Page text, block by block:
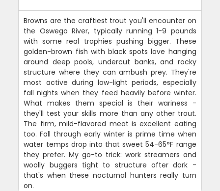
Browns are the craftiest trout you'll encounter on
the Oswego River, typically running 1-9 pounds
with some real trophies pushing bigger. These
golden-brown fish with black spots love hanging
around deep pools, undercut banks, and rocky
structure where they can ambush prey. They're
most active during low-light periods, especially
fall nights when they feed heavily before winter.
What makes them special is their wariness -
they'll test your skills more than any other trout.
The firm, mild-flavored meat is excellent eating
too. Fall through early winter is prime time when
water temps drop into that sweet 54-65°F range
they prefer. My go-to trick: work streamers and
woolly buggers tight to structure after dark -
that's when these nocturnal hunters really turn
on.